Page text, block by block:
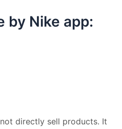
by Nike app:
directly sell products. It